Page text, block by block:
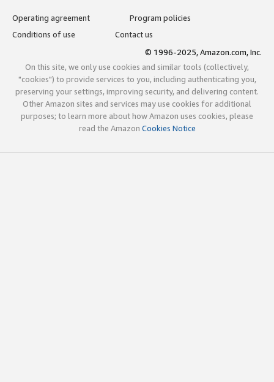
Operating agreement
Program policies
Conditions of use
Contact us
© 1996-2025, Amazon.com, Inc.
On this site, we only use cookies and similar tools (collectively,
"cookies") to provide services to you, including authenticating you,
preserving your settings, improving security, and delivering content.
Other Amazon sites and services may use cookies for additional
purposes; to learn more about how Amazon uses cookies, please
read the Amazon Cookies Notice